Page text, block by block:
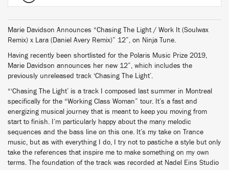
Marie Davidson Announces “Chasing The Light / Work It (Soulwax
Remix) x Lara (Daniel Avery Remix)” 12”, on Ninja Tune.
Having recently been shortlisted for the Polaris Music Prize 2019,
Marie Davidson announces her new 12”, which includes the
previously unreleased track ‘Chasing The Light’.
“‘Chasing The Light’ is a track I composed last summer in Montreal
specifically for the “Working Class Woman” tour. It’s a fast and
energizing musical journey that is meant to keep you moving from
start to finish. I’m particularly happy about the many melodic
sequences and the bass line on this one. It’s my take on Trance
music, but as with everything I do, I try not to pastiche a style but only
take the references that inspire me to make something on my own
terms. The foundation of the track was recorded at Nadel Eins Studio